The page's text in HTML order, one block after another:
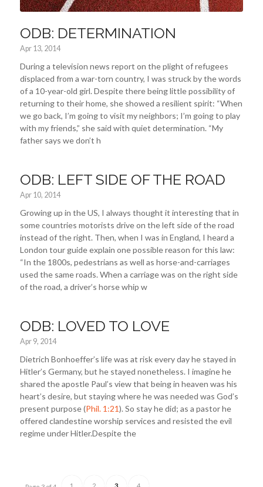
ODB: DETERMINATION
Apr 13, 2014
During a television news report on the plight of refugees
displaced from a war-torn country, I was struck by the words
of a 10-year-old girl. Despite there being little possibility of
returning to their home, she showed a resilient spirit: “When
we go back, I’m going to visit my neighbors; I’m going to play
with my friends,” she said with quiet determination. “My
father says we don’t h
ODB: LEFT SIDE OF THE ROAD
Apr 10, 2014
Growing up in the US, I always thought it interesting that in
some countries motorists drive on the left side of the road
instead of the right. Then, when I was in England, I heard a
London tour guide explain one possible reason for this law:
“In the 1800s, pedestrians as well as horse-and-carriages
used the same roads. When a carriage was on the right side
of the road, a driver’s horse whip w
ODB: LOVED TO LOVE
Apr 9, 2014
Dietrich Bonhoeffer’s life was at risk every day he stayed in
Hitler’s Germany, but he stayed nonetheless. I imagine he
shared the apostle Paul’s view that being in heaven was his
heart’s desire, but staying where he was needed was God’s
present purpose (Phil. 1:21). So stay he did; as a pastor he
offered clandestine worship services and resisted the evil
regime under Hitler.Despite the
1 2 3 4